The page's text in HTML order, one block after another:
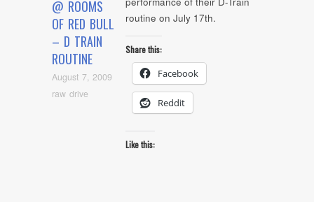
@ ROOMS
OF RED BULL
– D TRAIN
ROUTINE
August 7, 2009
raw drive
routine on July 17th.
Share this:
Facebook
Reddit
Like this: